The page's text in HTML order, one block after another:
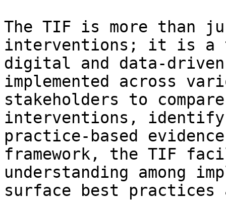
The TIF is more than
interventions; it is a
digital and data-driven
implemented across
stakeholders to
interventions, identify
practice-based
framework, the TIF
understanding among
surface best practices